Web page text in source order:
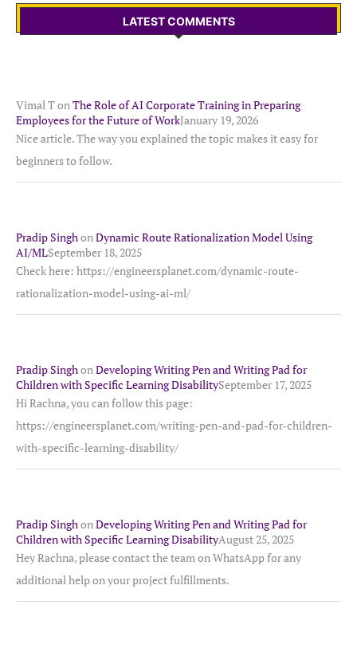
LATEST COMMENTS
Vimal TonThe Role of AI Corporate Training in Preparing
Employees for the Future of WorkJanuary 19, 2026
Nice article. The way you explained the topic makes it easy for
beginners to follow.
Pradip SinghonDynamic Route Rationalization Model Using
AI/MLSeptember 18, 2025
Check here: https://engineersplanet.com/dynamic-route-
rationalization-model-using-ai-ml/
Pradip SinghonDeveloping Writing Pen and Writing Pad for
Children with Specific Learning DisabilitySeptember 17, 2025
Hi Rachna, you can follow this page:
https://engineersplanet.com/writing-pen-and-pad-for-children-
with-specific-learning-disability/
Pradip SinghonDeveloping Writing Pen and Writing Pad for
Children with Specific Learning DisabilityAugust 25, 2025
Hey Rachna, please contact the team on WhatsApp for any
additional help on your project fulfillments.